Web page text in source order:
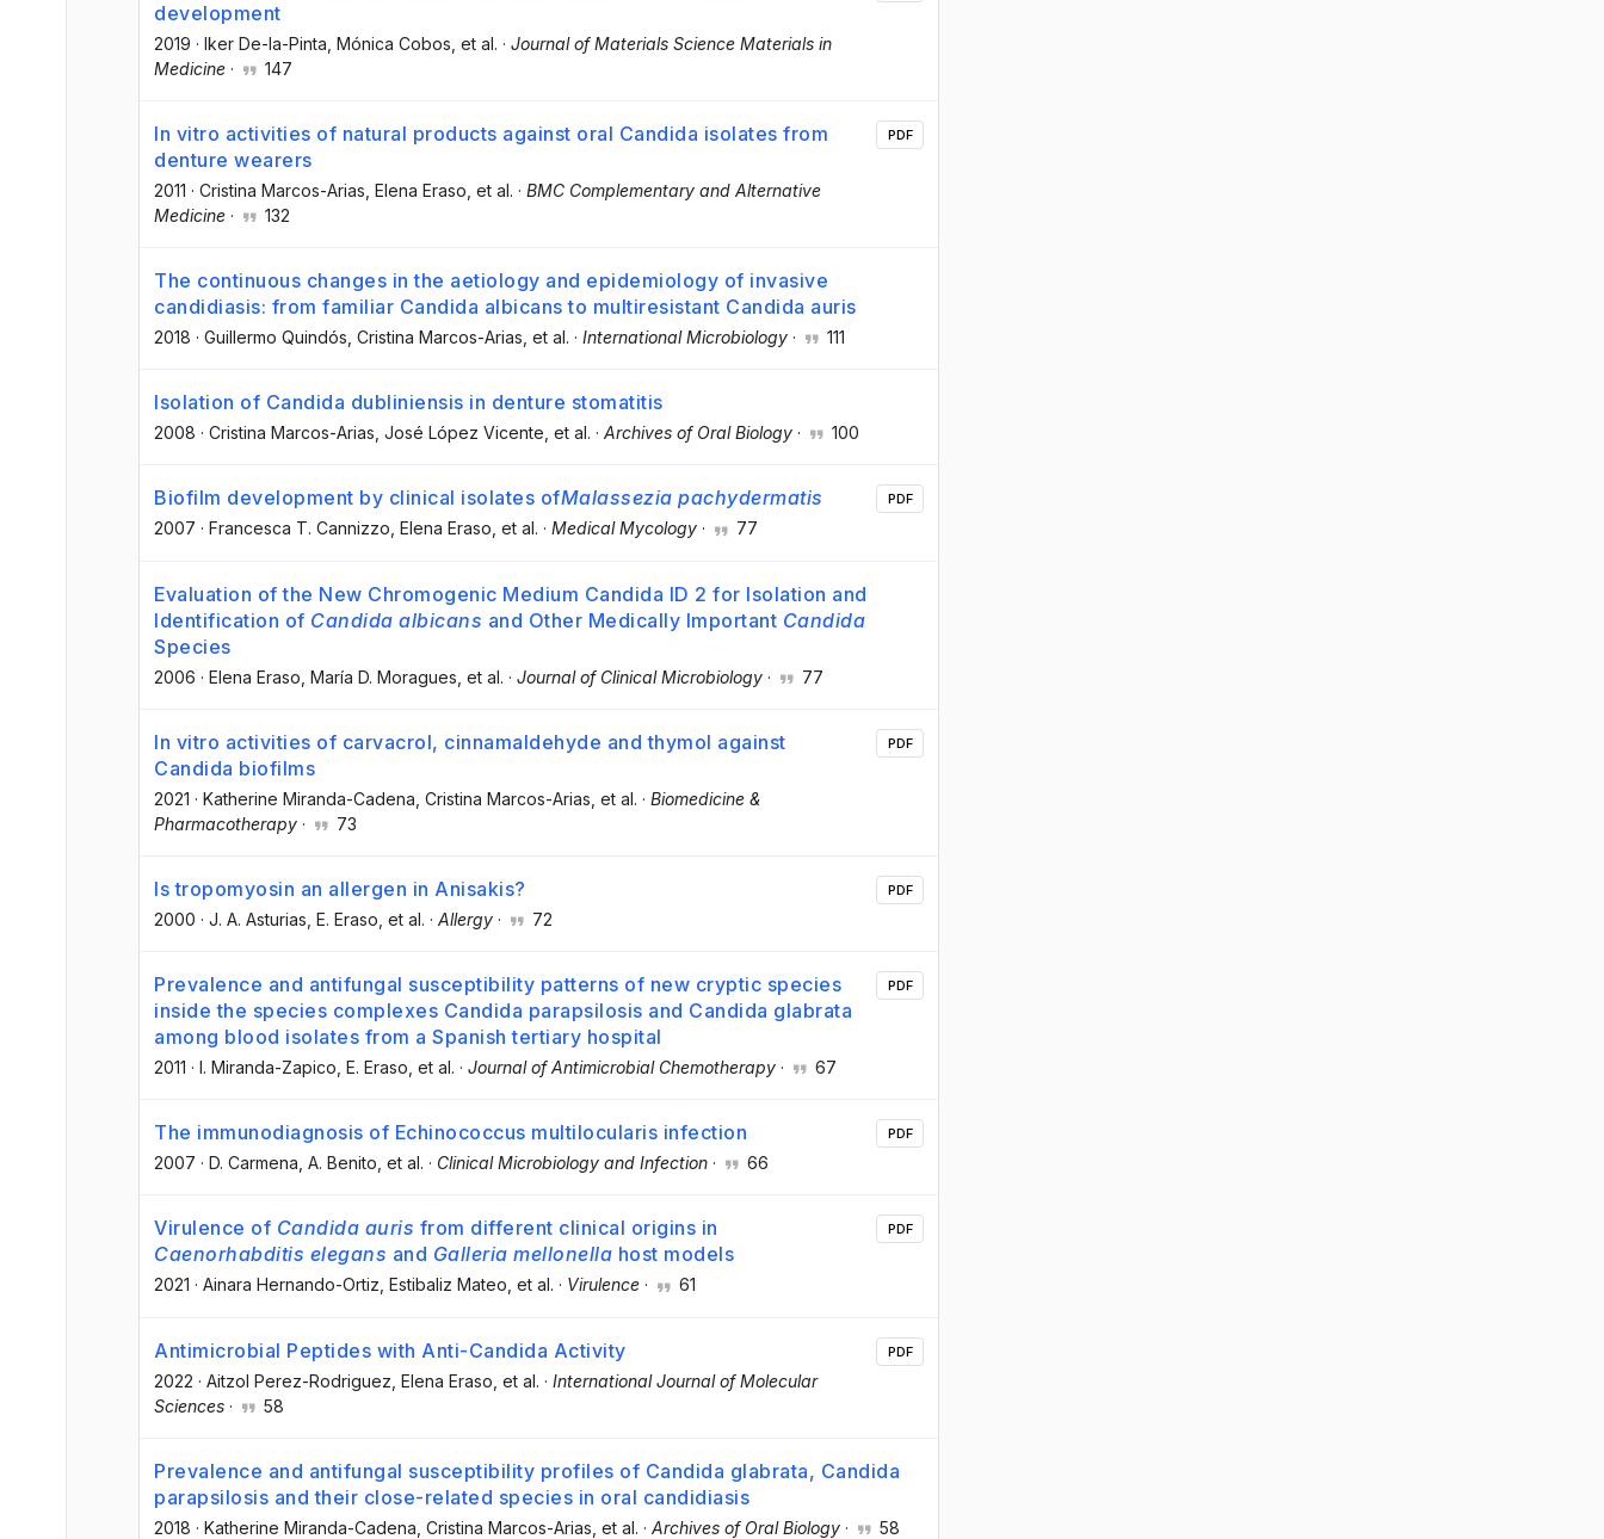
development
2019 · Iker De-la-Pinta , Mónica Cobos , et al. · Journal of Materials Science Materials in
Medicine · 147
In vitro activities of natural products against oral Candida isolates from
denture wearers
2011 · Cristina Marcos-Arias , Elena Eraso , et al. · BMC Complementary and Alternative
Medicine · 132
PDF
The continuous changes in the aetiology and epidemiology of invasive
candidiasis: from familiar Candida albicans to multiresistant Candida auris
2018 · Guillermo Quindós , Cristina Marcos-Arias , et al. · International Microbiology · 111
Isolation of Candida dubliniensis in denture stomatitis
2008 · Cristina Marcos-Arias , José López Vicente , et al. · Archives of Oral Biology · 100
Biofilm development by clinical isolates ofMalassezia pachydermatis
2007 · Francesca T. Cannizzo , Elena Eraso , et al. · Medical Mycology · 77
PDF
Evaluation of the New Chromogenic Medium Candida ID 2 for Isolation and
Identification of Candida albicans and Other Medically Important Candida
Species
2006 · Elena Eraso , María D. Moragues , et al. · Journal of Clinical Microbiology · 77
In vitro activities of carvacrol, cinnamaldehyde and thymol against
Candida biofilms
2021 · Katherine Miranda-Cadena , Cristina Marcos-Arias , et al. · Biomedicine &
Pharmacotherapy · 73
PDF
Is tropomyosin an allergen in Anisakis?
2000 · J. A. Asturias , E. Eraso , et al. · Allergy · 72
PDF
Prevalence and antifungal susceptibility patterns of new cryptic species
inside the species complexes Candida parapsilosis and Candida glabrata
among blood isolates from a Spanish tertiary hospital
2011 · I. Miranda-Zapico , E. Eraso , et al. · Journal of Antimicrobial Chemotherapy · 67
PDF
The immunodiagnosis of Echinococcus multilocularis infection
2007 · D. Carmena , A. Benito , et al. · Clinical Microbiology and Infection · 66
PDF
Virulence of Candida auris from different clinical origins in
Caenorhabditis elegans and Galleria mellonella host models
2021 · Ainara Hernando-Ortiz, Estibaliz Mateo, et al. · Virulence · 61
PDF
Antimicrobial Peptides with Anti-Candida Activity
2022 · Aitzol Perez-Rodriguez , Elena Eraso , et al. · International Journal of Molecular
Sciences · 58
PDF
Prevalence and antifungal susceptibility profiles of Candida glabrata, Candida
parapsilosis and their close-related species in oral candidiasis
2018 · Katherine Miranda-Cadena , Cristina Marcos-Arias , et al. · Archives of Oral Biology · 58